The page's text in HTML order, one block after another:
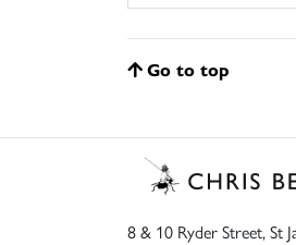
Go to top
8 & 10 Ryder Street, St